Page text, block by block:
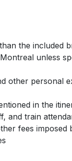
the included
unless
other personal
in the
and train
fees imposed